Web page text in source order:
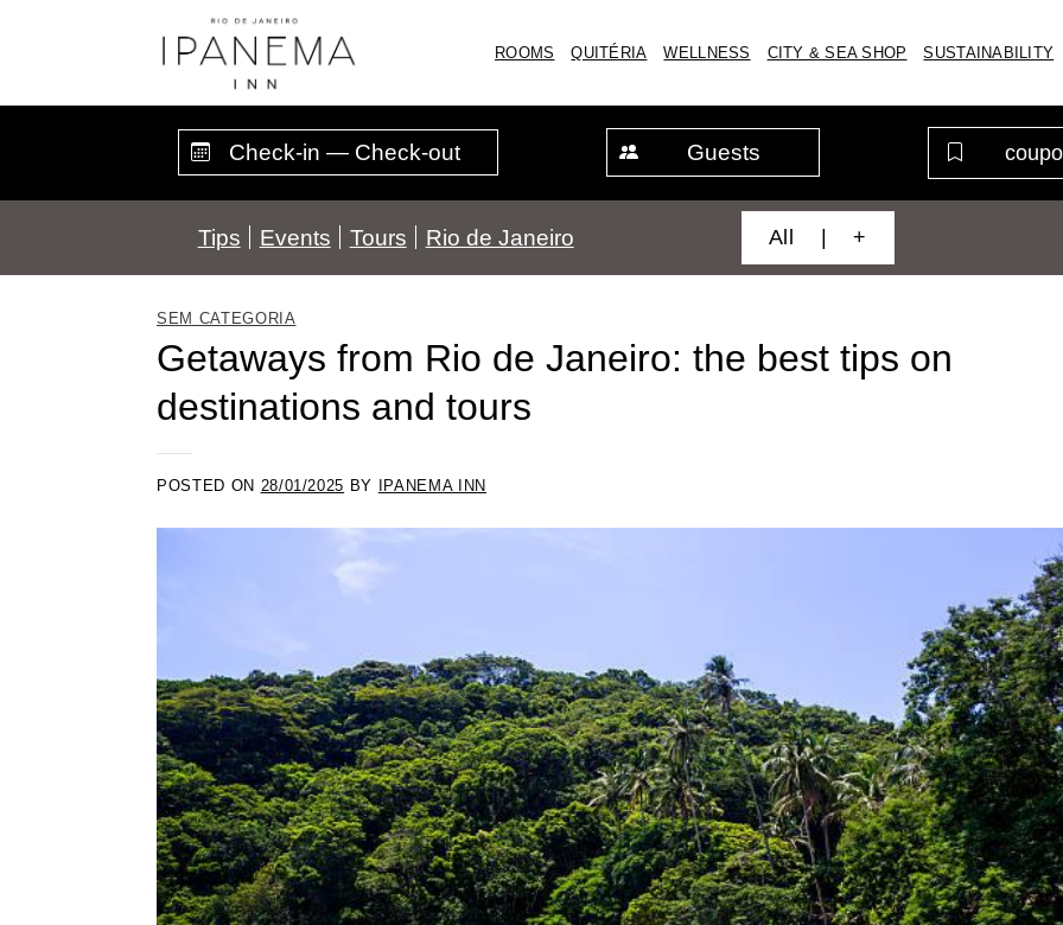
ROOMS QUITÉRIA WELLNESS CITY & SEA SHOP SUSTAINABILITY
Guests
Tips Events Tours Rio de Janeiro All | +
SEM CATEGORIA
Getaways from Rio de Janeiro: the best tips on
destinations and tours
POSTED ON 28/01/2025 BY IPANEMA INN